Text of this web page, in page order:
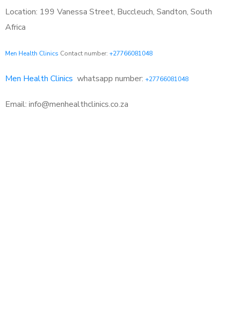
Location: 199 Vanessa Street, Buccleuch, Sandton, South
Africa
Men Health Clinics Contact number: +27766081048
Men Health Clinics whatsapp number: +27766081048
Email: info@menhealthclinics.co.za